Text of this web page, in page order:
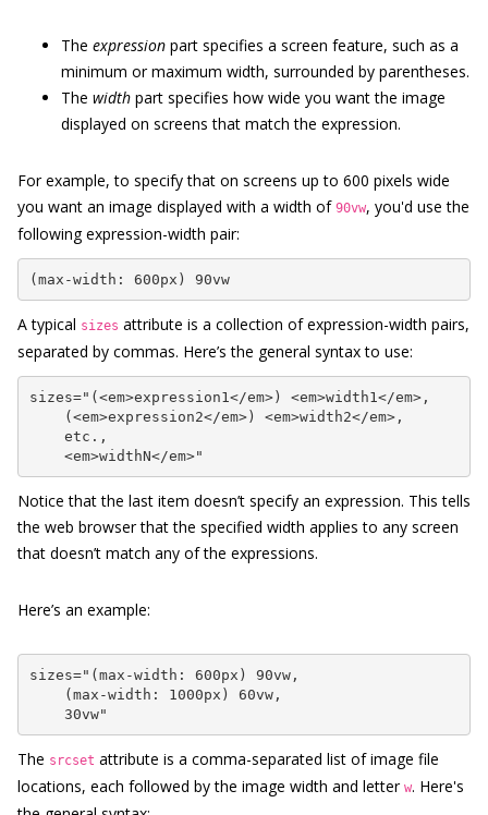
The expression part specifies a screen feature, such as a
minimum or maximum width, surrounded by parentheses.
The width part specifies how wide you want the image
displayed on screens that match the expression.
For example, to specify that on screens up to 600 pixels wide
you want an image displayed with a width of 90vw, you'd use the
following expression-width pair:
(max-width: 600px) 90vw
A typical sizes attribute is a collection of expression-width pairs,
separated by commas. Here’s the general syntax to use:
sizes="(<em>expression1</em>) <em>width1</em>,
    (<em>expression2</em>) <em>width2</em>,
    etc.,
    <em>widthN</em>"
Notice that the last item doesn’t specify an expression. This tells
the web browser that the specified width applies to any screen
that doesn’t match any of the expressions.
Here’s an example:
sizes="(max-width: 600px) 90vw,
    (max-width: 1000px) 60vw,
    30vw"
The srcset attribute is a comma-separated list of image file
locations, each followed by the image width and letter w. Here's